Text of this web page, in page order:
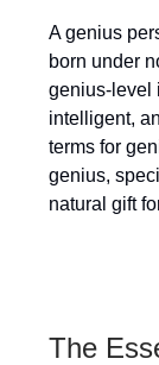
A genius
born under
genius-level
intelligent,
terms for
genius,
natural gift
The